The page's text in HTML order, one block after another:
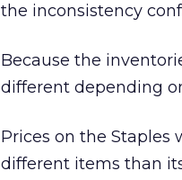
the inconsistency
Because the
different depending
Prices on the
different items than